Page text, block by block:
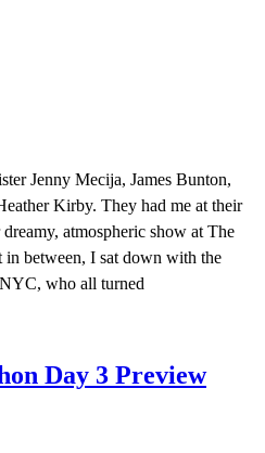
Jenny Mecija, James Bunton,
Kirby. They had me at their
atmospheric show at The
in between, I sat down with the
who all turned
Day 3 Preview